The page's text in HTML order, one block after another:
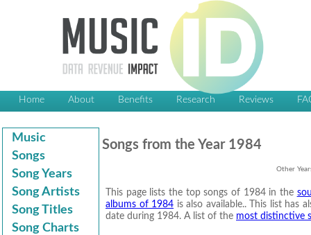
Home About Benefits Research Reviews
Music
Songs
Song Years
Song Artists
Song Titles
Song Charts
Songs from the Year 1984
Other
This page lists the top songs of 1984 in the
albums of 1984 is also available.. This list has
date during 1984. A list of the most distinctive